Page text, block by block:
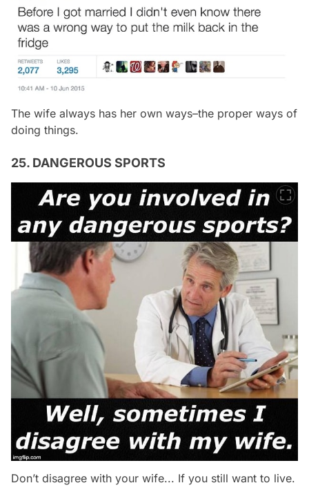
The wife always has her own ways–the proper ways of
doing things.
25. DANGEROUS SPORTS
Don’t disagree with your wife... If you still want to live.